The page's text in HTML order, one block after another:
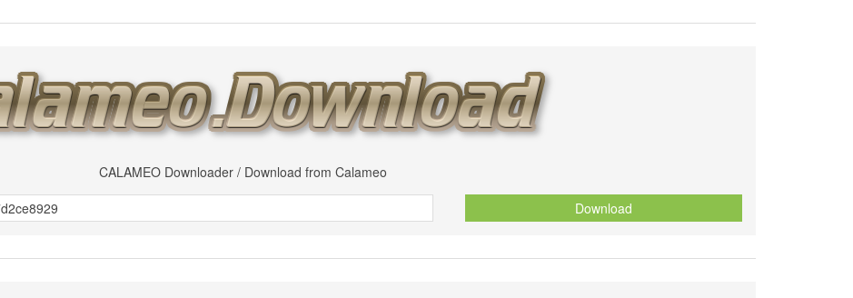
CALAMEO Downloader / Download from Calameo
Download